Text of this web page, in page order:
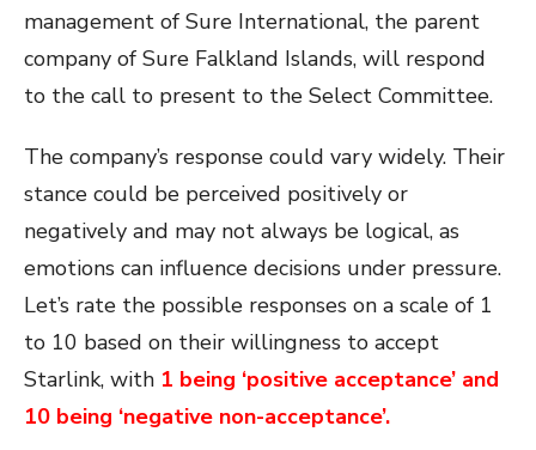
management of Sure International, the parent
company of Sure Falkland Islands, will respond
to the call to present to the Select Committee.
The company’s response could vary widely. Their
stance could be perceived positively or
negatively and may not always be logical, as
emotions can influence decisions under pressure.
Let’s rate the possible responses on a scale of 1
to 10 based on their willingness to accept
Starlink, with 1 being ‘positive acceptance’ and
10 being ‘negative non-acceptance’.